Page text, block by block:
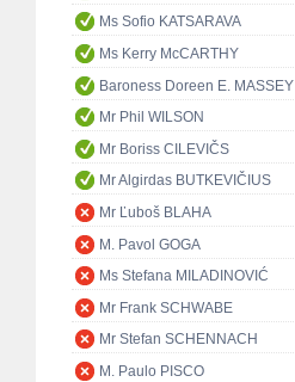
Ms Sofio KATSARAVA
Ms Kerry McCARTHY
Baroness Doreen E. MASSEY
Mr Phil WILSON
Mr Boriss CILEVIČS
Mr Algirdas BUTKEVIČIUS
Mr Ľuboš BLAHA
M. Pavol GOGA
Ms Stefana MILADINOVIĆ
Mr Frank SCHWABE
Mr Stefan SCHENNACH
M. Paulo PISCO